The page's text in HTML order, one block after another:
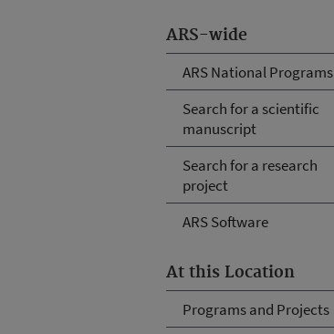
ARS-wide
ARS National Programs
Search for a scientific
manuscript
Search for a research
project
ARS Software
At this Location
Programs and Projects